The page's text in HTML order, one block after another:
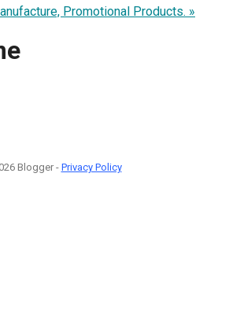
Promotional Products. »
Blogger - Privacy Policy